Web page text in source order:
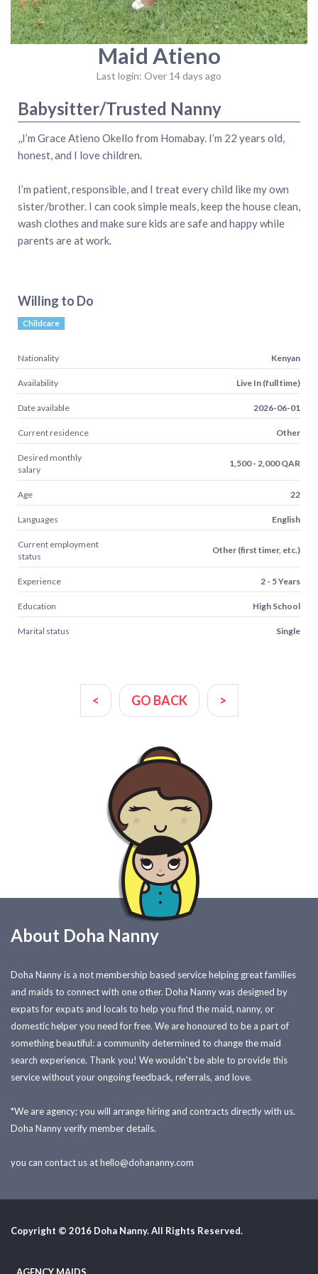
Maid Atieno
Last login: Over 14 days ago
Babysitter/Trusted Nanny
,,I’m Grace Atieno Okello from Homabay. I’m 22 years old,
honest, and I love children.
I’m patient, responsible, and I treat every child like my own
sister/brother. I can cook simple meals, keep the house clean,
wash clothes and make sure kids are safe and happy while
parents are at work.
Willing to Do
Childcare
Nationality Kenyan
Availability Live In (full time)
Date available 2026-06-01
Current residence Other
Desired monthly
salary
1,500 - 2,000 QAR
Age 22
Languages English
Current employment
status
Other (first timer, etc.)
Experience 2 - 5 Years
Education High School
Marital status Single
< GO BACK >
About Doha Nanny
Doha Nanny is a not membership based service helping great families
and maids to connect with one other. Doha Nanny was designed by
expats for expats and locals to help you find the maid, nanny, or
domestic helper you need for free. We are honoured to be a part of
something beautiful: a community determined to change the maid
search experience. Thank you! We wouldn't be able to provide this
service without your ongoing feedback, referrals, and love.
*We are agency; you will arrange hiring and contracts directly with us.
Doha Nanny verify member details.
you can contact us athello@dohananny.com
Copyright © 2016 Doha Nanny. All Rights Reserved.